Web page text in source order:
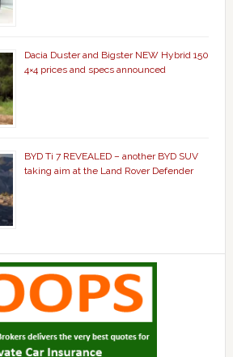
Dacia Duster and Bigster NEW Hybrid 150
4×4 prices and specs announced
BYD Ti 7 REVEALED – another BYD SUV
taking aim at the Land Rover Defender